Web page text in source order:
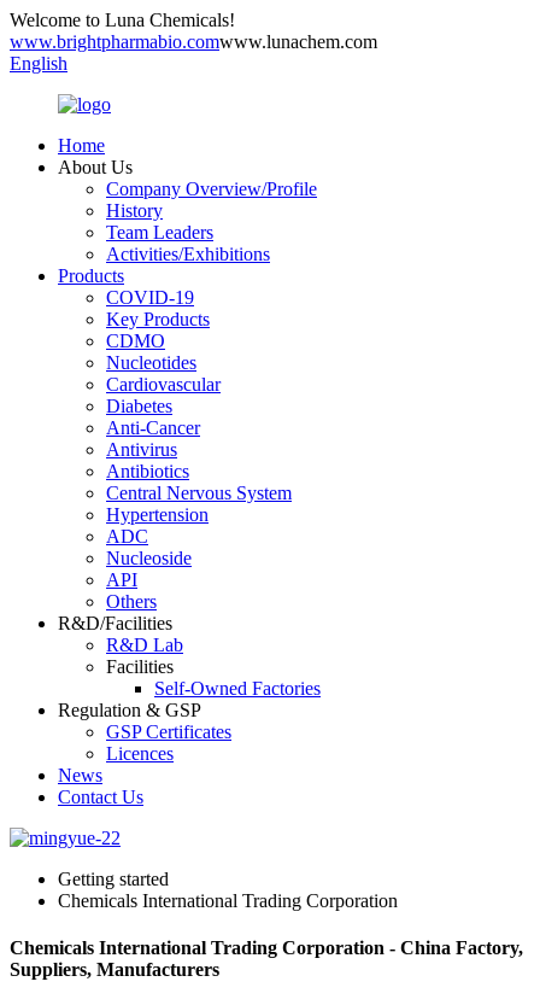
Welcome to Luna Chemicals!
www.brightpharmabio.comwww.lunachem.com
English
Home
About Us
Company Overview/Profile
History
Team Leaders
Activities/Exhibitions
Products
COVID-19
Key Products
CDMO
Nucleotides
Cardiovascular
Diabetes
Anti-Cancer
Antivirus
Antibiotics
Central Nervous System
Hypertension
ADC
Nucleoside
API
Others
R&D/Facilities
R&D Lab
Facilities
Self-Owned Factories
Regulation & GSP
GSP Certificates
Licences
News
Contact Us
Getting started
Chemicals International Trading Corporation
Chemicals International Trading Corporation - China Factory,
Suppliers, Manufacturers